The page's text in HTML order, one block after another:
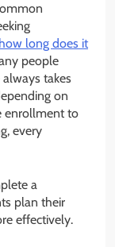
how long does it
people
takes
on
enrollment to
every
a
plan their
effectively.